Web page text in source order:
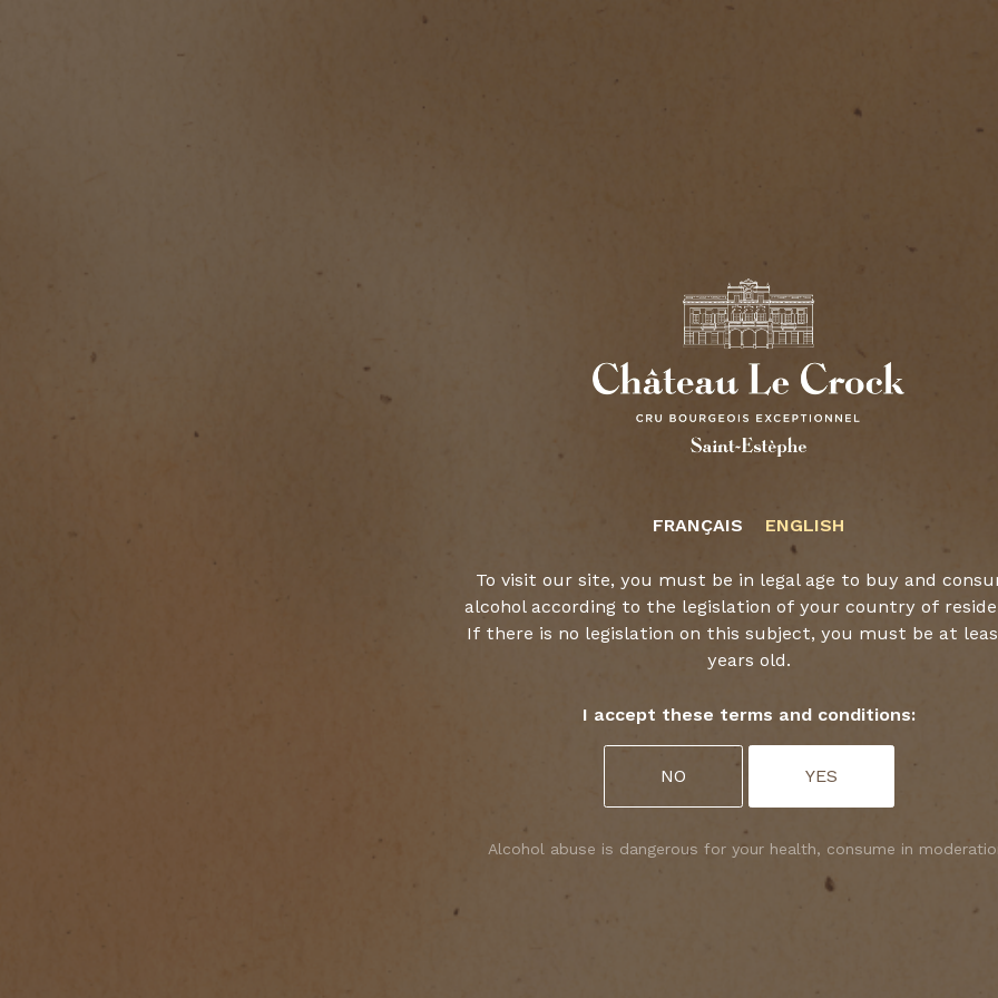
CROCK
DISCOVER
FRANÇAIS ENGLISH
To visit our site, you must be in legal age to buy and
alcohol according to the legislation of your country of
If there is no legislation on this subject, you must be at
years old.
I accept these terms and conditions:
NO YES
Alcohol abuse is dangerous for your health, consume in